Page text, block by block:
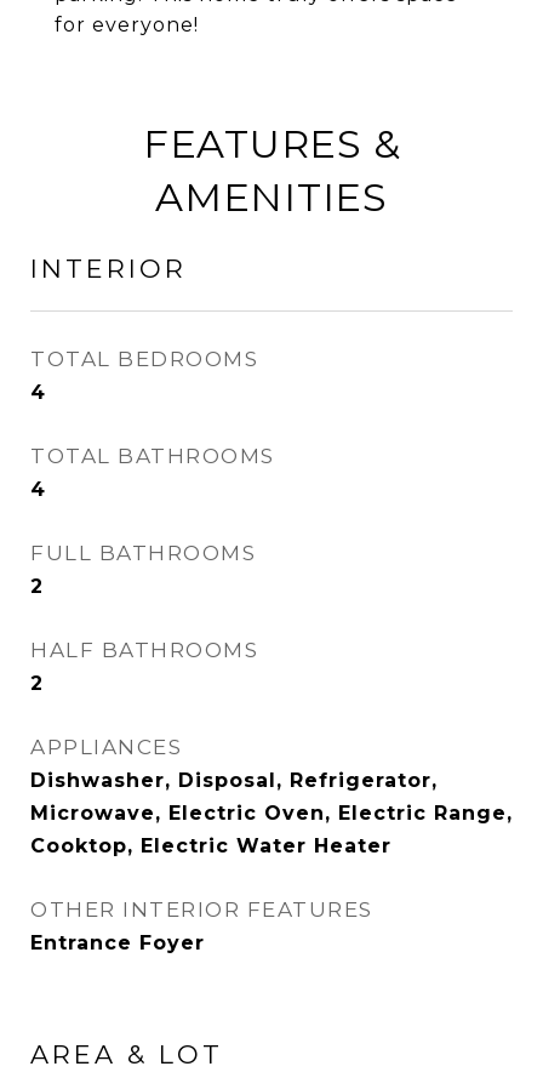
for everyone!
FEATURES &
AMENITIES
INTERIOR
TOTAL BEDROOMS
4
TOTAL BATHROOMS
4
FULL BATHROOMS
2
HALF BATHROOMS
2
APPLIANCES
Dishwasher, Disposal, Refrigerator,
Microwave, Electric Oven, Electric Range,
Cooktop, Electric Water Heater
OTHER INTERIOR FEATURES
Entrance Foyer
AREA & LOT